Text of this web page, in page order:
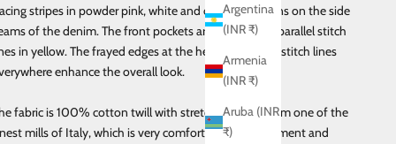
Argentina
(INR ₹)
Armenia
(INR ₹)
Aruba (INR
₹)
stripes in powder pink, white and carbon blue runs on the side
of the denim. The front pockets are curved with parallel stitch
in yellow. The frayed edges at the hem and yellow stitch lines
enhance the overall look.
fabric is 100% cotton twill with stretch, sourced from one of the
mills of Italy, which is very comfortable for movement and